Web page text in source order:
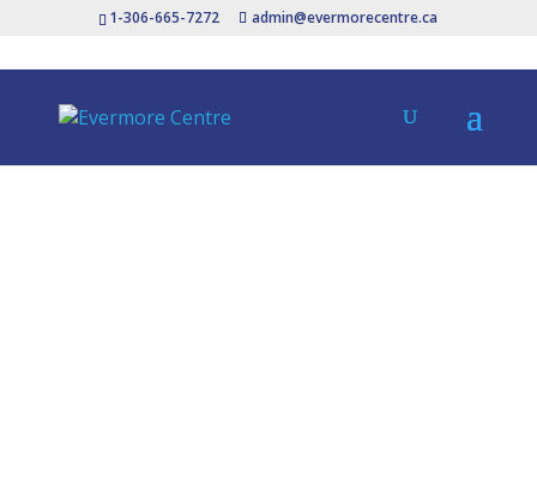
1-306-665-7272 admin@evermorecentre.ca